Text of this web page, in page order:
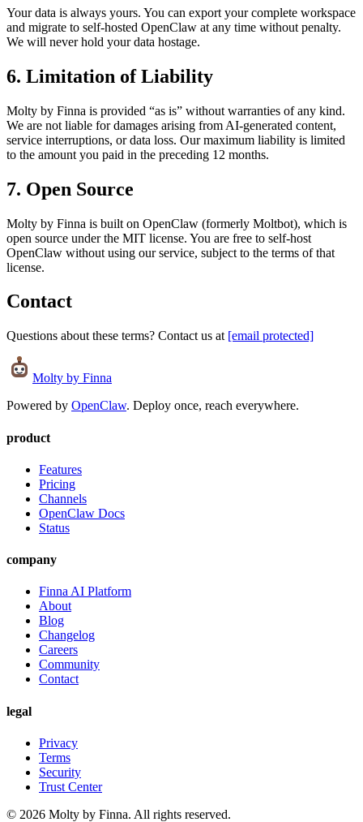
Your data is always yours. You can export your complete workspace
and migrate to self-hosted OpenClaw at any time without penalty.
We will never hold your data hostage.
6. Limitation of Liability
Molty by Finna is provided “as is” without warranties of any kind.
We are not liable for damages arising from AI-generated content,
service interruptions, or data loss. Our maximum liability is limited
to the amount you paid in the preceding 12 months.
7. Open Source
Molty by Finna is built on OpenClaw (formerly Moltbot), which is
open source under the MIT license. You are free to self-host
OpenClaw without using our service, subject to the terms of that
license.
Contact
Questions about these terms? Contact us at [email protected]
Molty by Finna
Powered by OpenClaw. Deploy once, reach everywhere.
product
Features
Pricing
Channels
OpenClaw Docs
Status
company
Finna AI Platform
About
Blog
Changelog
Careers
Community
Contact
legal
Privacy
Terms
Security
Trust Center
© 2026 Molty by Finna. All rights reserved.